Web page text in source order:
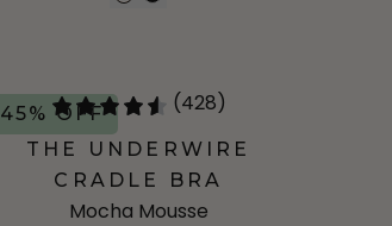
45% OFF (428)
THE UNDERWIRE
CRADLE BRA
Mocha Mousse